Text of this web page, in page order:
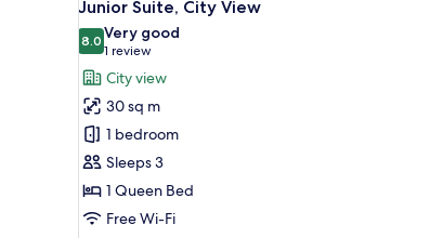
all
photos
for
Junior
Suite,
City
View
Junior Suite, City View
8.08.0 out of 10
Very good
1 review
(1
review)
City view
30 sq m
1 bedroom
Sleeps 3
1 Queen Bed
Free Wi-Fi